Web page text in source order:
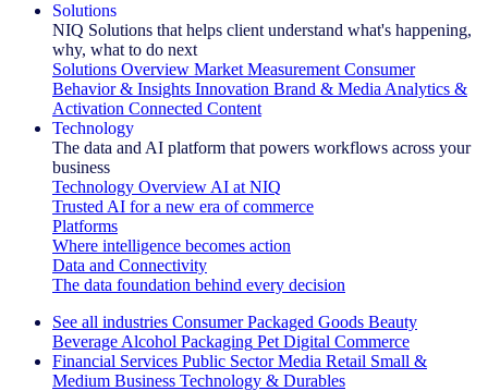
Solutions
NIQ Solutions that helps client understand what's happening,
why, what to do next
Solutions Overview Market Measurement Consumer
Behavior & Insights Innovation Brand & Media Analytics &
Activation Connected Content
Technology
The data and AI platform that powers workflows across your
business
Technology Overview AI at NIQ
Trusted AI for a new era of commerce
Platforms
Where intelligence becomes action
Data and Connectivity
The data foundation behind every decision
See all industries Consumer Packaged Goods Beauty
Beverage Alcohol Packaging Pet Digital Commerce
Financial Services Public Sector Media Retail Small &
Medium Business Technology & Durables